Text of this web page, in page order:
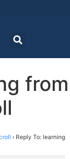
from
› Reply To: learning